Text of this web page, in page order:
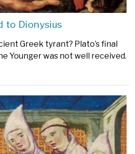
to Dionysius
Greek tyrant? Plato’s final
Younger was not well received.